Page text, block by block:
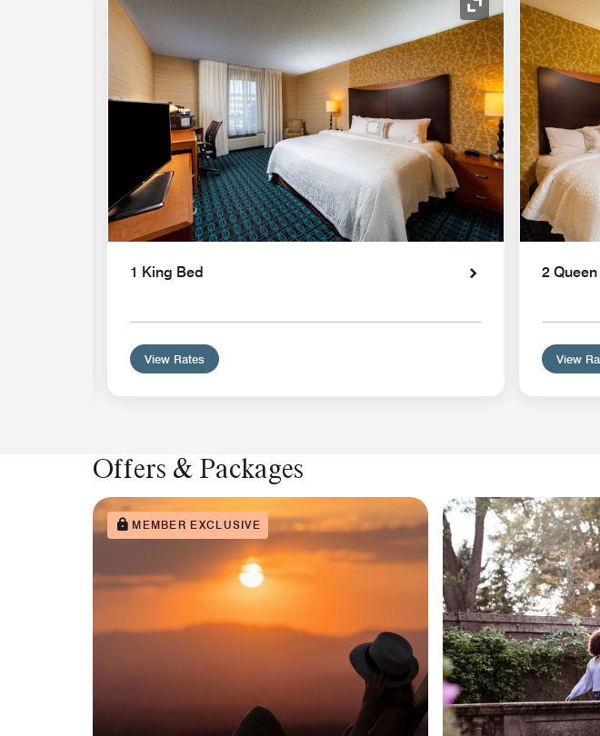
Expand Icon Expand Icon
1 King Bed
View Rates
2
View
Offers & Packages
MEMBER EXCLUSIVE